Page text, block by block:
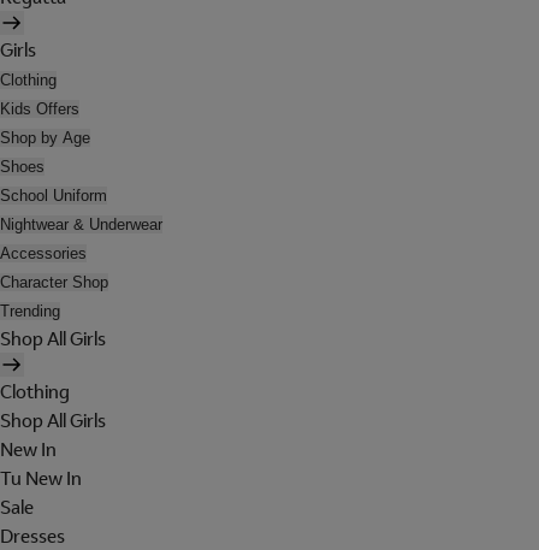
Girls
Clothing
Kids Offers
Shop by Age
Shoes
School Uniform
Nightwear & Underwear
Accessories
Character Shop
Trending
Shop All Girls
Clothing
Shop All Girls
New In
Tu New In
Sale
Dresses